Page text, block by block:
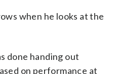
when he looks at the
done handing out
on performance at